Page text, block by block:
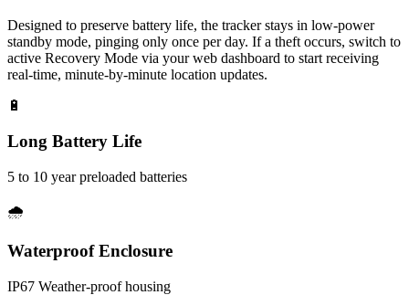
Designed to preserve battery life, the tracker stays in low-power
standby mode, pinging only once per day. If a theft occurs, switch to
active Recovery Mode via your web dashboard to start receiving
real-time, minute-by-minute location updates.
🔋
Long Battery Life
5 to 10 year preloaded batteries
🌧️
Waterproof Enclosure
IP67 Weather-proof housing